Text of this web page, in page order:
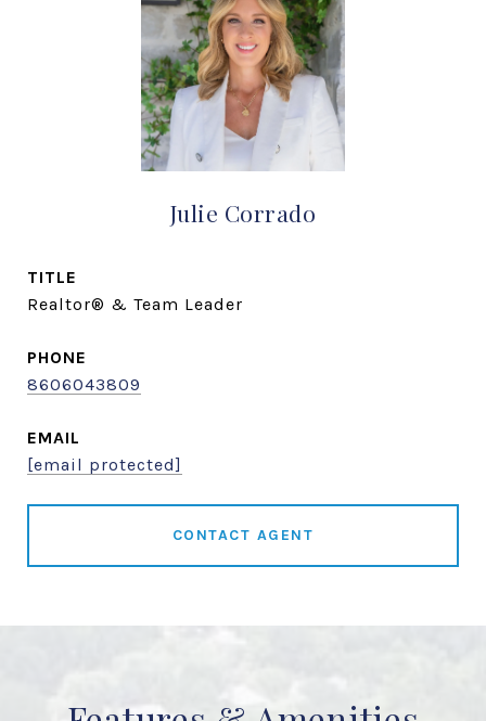
Julie Corrado
TITLE
Realtor® & Team Leader
PHONE
8606043809
EMAIL
[email protected]
CONTACT AGENT